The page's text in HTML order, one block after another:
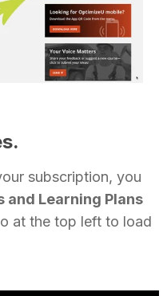
subscription, you
and Learning Plans
at the top left to load